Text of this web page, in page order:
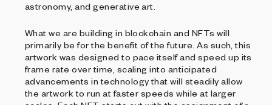
astronomy, and generative art.
What we are building in blockchain and NFTs will
primarily be for the benefit of the future. As such, this
artwork was designed to pace itself and speed up its
frame rate over time, scaling into anticipated
advancements in technology that will steadily allow
the artwork to run at faster speeds while at larger